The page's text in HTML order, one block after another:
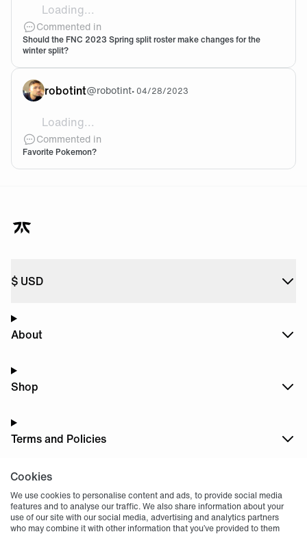
Loading...
I really like the players now and the level they are
Commented in
Should the FNC 2023 Spring split roster make changes for the
winter split?
robotint@robotint• 04/28/2023
Loading...
There's a number one above everyone else...
Commented in
Favorite Pokemon?
Cookies
We use cookies to personalise content and ads, to provide social media
features and to analyse our traffic. We also share information about your
use of our site with our social media, advertising and analytics partners
who may combine it with other information that you’ve provided to them
$ USD
About
Shop
Terms and Policies
DarkMode